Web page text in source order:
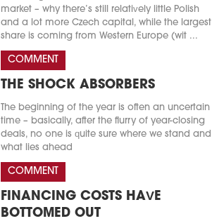
market – why there’s still relatively little Polish
and a lot more Czech capital, while the largest
share is coming from Western Europe (wit ...
COMMENT
THE SHOCK ABSORBERS
The beginning of the year is often an uncertain
time – basically, after the flurry of year-closing
deals, no one is quite sure where we stand and
what lies ahead
COMMENT
FINANCING COSTS HAVE
BOTTOMED OUT